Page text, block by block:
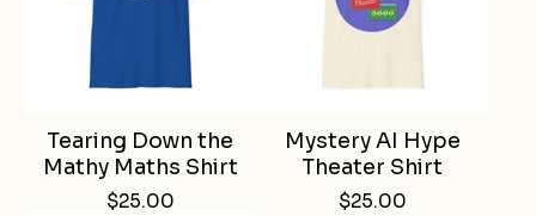
Tearing Down the
Mathy Maths Shirt
$25.00
Mystery AI Hype
Theater Shirt
$25.00